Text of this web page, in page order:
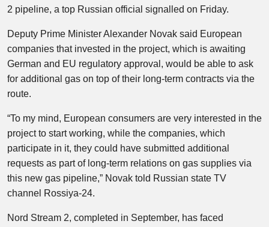
2 pipeline, a top Russian official signalled on Friday.
Deputy Prime Minister Alexander Novak said European
companies that invested in the project, which is awaiting
German and EU regulatory approval, would be able to ask
for additional gas on top of their long-term contracts via the
route.
“To my mind, European consumers are very interested in the
project to start working, while the companies, which
participate in it, they could have submitted additional
requests as part of long-term relations on gas supplies via
this new gas pipeline,” Novak told Russian state TV
channel Rossiya-24.
Nord Stream 2, completed in September, has faced